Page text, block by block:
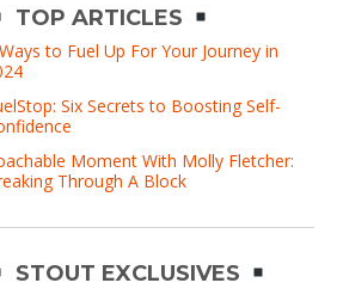
TOP ARTICLES
to Fuel Up For Your Journey in
Six Secrets to Boosting Self-
Moment With Molly Fletcher:
Through A Block
STOUT EXCLUSIVES